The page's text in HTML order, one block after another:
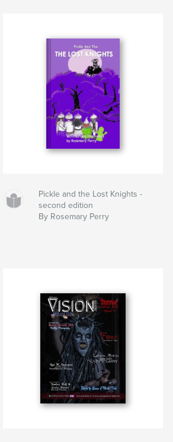
Pickle and the Lost Knights -
second edition
By Rosemary Perry